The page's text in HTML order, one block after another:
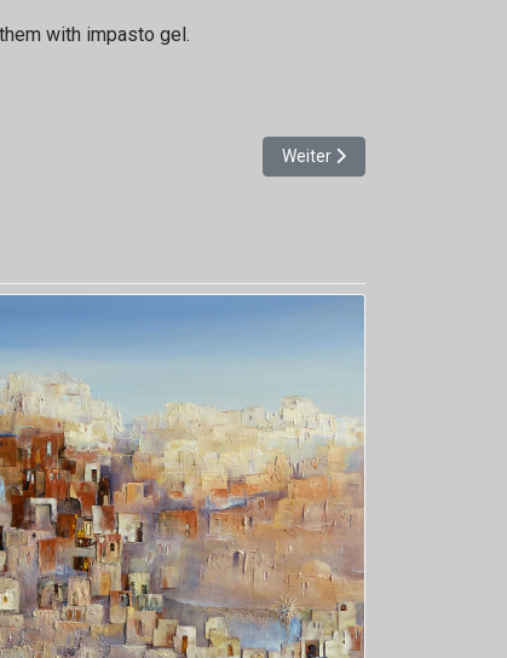
with impasto gel.
Nächster Beitrag:
Weiter